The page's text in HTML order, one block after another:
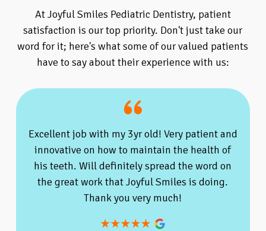
At Joyful Smiles Pediatric Dentistry, patient
satisfaction is our top priority. Don't just take our
word for it; here's what some of our valued patients
have to say about their experience with us:
Excellent job with my 3yr old! Very patient and
innovative on how to maintain the health of
his teeth. Will definitely spread the word on
the great work that Joyful Smiles is doing.
Thank you very much!